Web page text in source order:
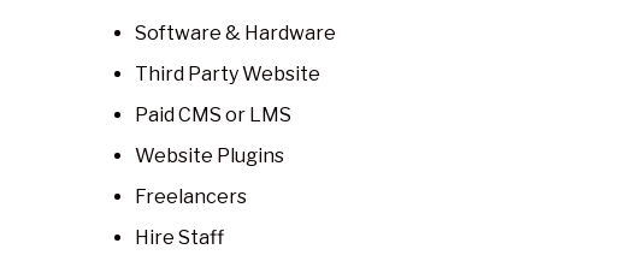
Software & Hardware
Third Party Website
Paid CMS or LMS
Website Plugins
Freelancers
Hire Staff